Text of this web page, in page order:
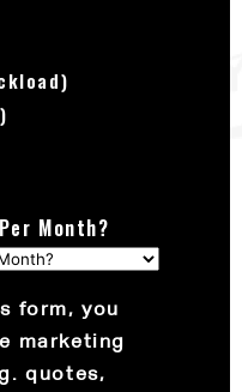
Month?
form, you
marketing
quotes,